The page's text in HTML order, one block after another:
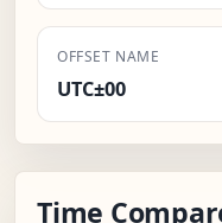
OFFSET NAME
UTC±00
Time